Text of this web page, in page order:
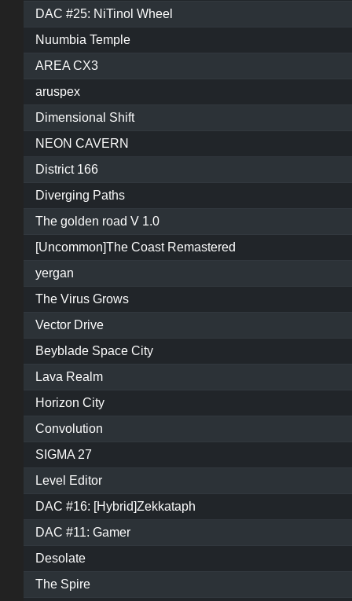
DAC #25: NiTinol Wheel
Nuumbia Temple
AREA CX3
aruspex
Dimensional Shift
NEON CAVERN
District 166
Diverging Paths
The golden road V 1.0
[Uncommon]The Coast Remastered
yergan
The Virus Grows
Vector Drive
Beyblade Space City
Lava Realm
Horizon City
Convolution
SIGMA 27
Level Editor
DAC #16: [Hybrid]Zekkataph
DAC #11: Gamer
Desolate
The Spire